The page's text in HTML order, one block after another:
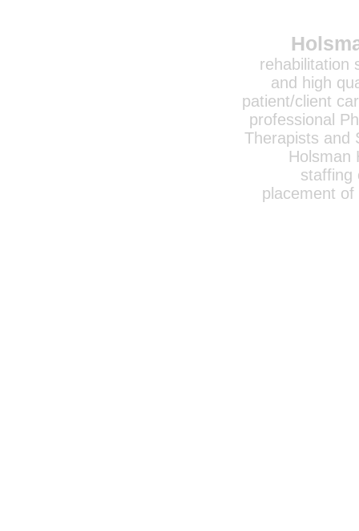
rehabilitation
and high
patient/client
professional
Therapists and
Holsman
staffing
placement